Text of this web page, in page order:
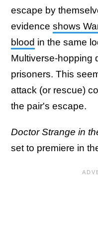
escape by
evidence shows
blood in the same
Multiverse-hopping
prisoners. This
attack (or rescue)
the pair's escape.
Doctor Strange in
set to premiere in